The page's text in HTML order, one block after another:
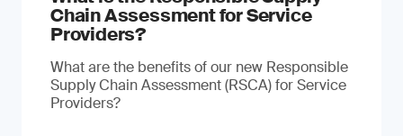
Chain Assessment for Service
Providers?
What are the benefits of our new Responsible
Supply Chain Assessment (RSCA) for Service
Providers?